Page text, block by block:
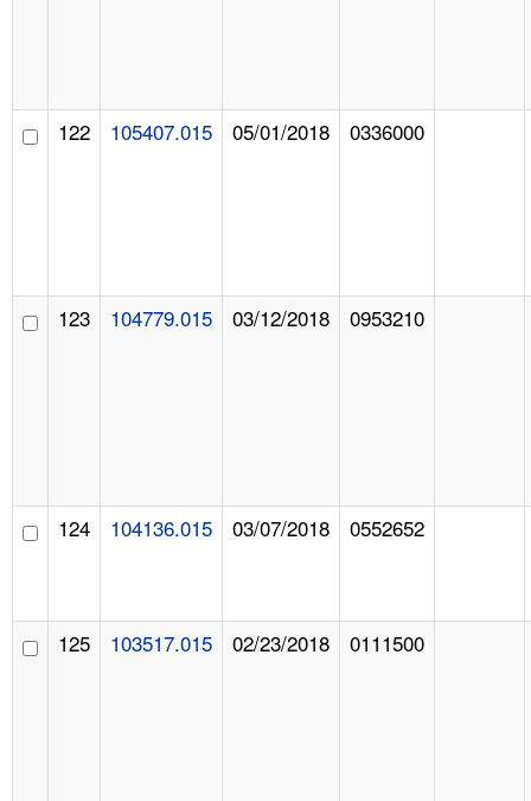
122 105407.015 05/01/2018 0336000
123 104779.015 03/12/2018 0953210
124 104136.015 03/07/2018 0552652
125 103517.015 02/23/2018 0111500